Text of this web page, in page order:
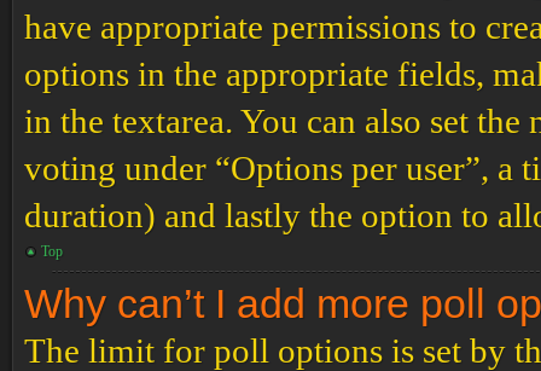
have appropriate permissions to
options in the appropriate fields,
in the textarea. You can also set
voting under “Options per user”,
duration) and lastly the option to
Top
Why can’t I add more poll
The limit for poll options is set by